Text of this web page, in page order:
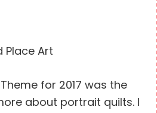
Place Art
for 2017 was the
about portrait quilts. I